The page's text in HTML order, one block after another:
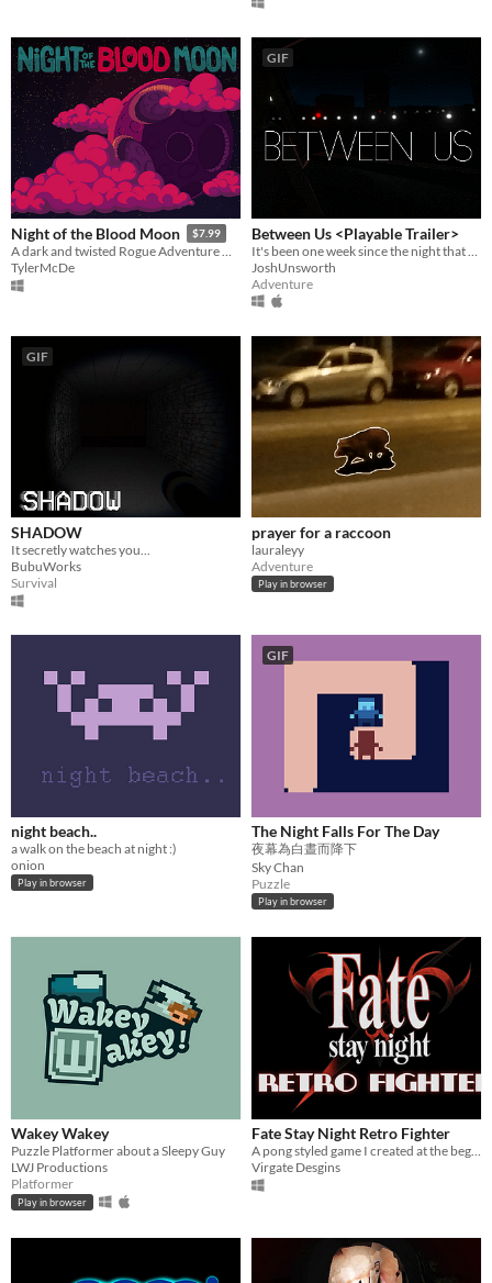
Night of the Blood Moon $7.99
A dark and twisted Rogue Adventure where you take hold of the villian.
TylerMcDe
GIF
Between Us <Playable Trailer>
JoshUnsworth
Adventure
GIF
SHADOW
It secretly watches you...
BubuWorks
Survival
prayer for a raccoon
lauraleyy
Adventure
Play in browser
night beach..
a walk on the beach at night :)
onion
Play in browser
GIF
The Night Falls For The Day
夜幕為白晝而降下
Sky Chan
Puzzle
Play in browser
Wakey Wakey
Puzzle Platformer about a Sleepy Guy
LWJ Productions
Platformer
Play in browser
Fate Stay Night Retro Fighter
A pong styled game I created at the beginning of the year. Uses pong to fight!
Virgate Desgins